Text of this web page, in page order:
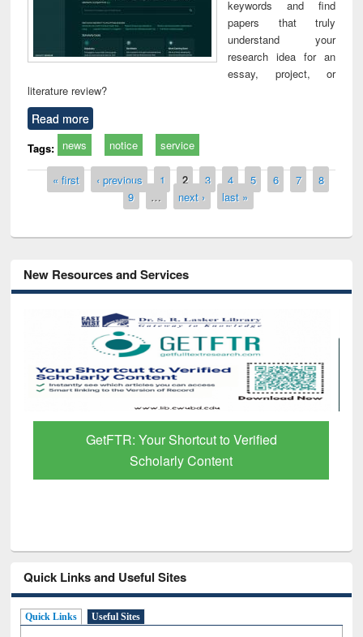
keywords and find
papers that truly
understand your
research idea for an
essay, project, or
literature review?
Read more
Tags: news notice service
Pages
« first ‹ previous 1 2 3 4 5 6 7
8
9
… next › last »
New Resources and Services
Discover Smarter Research with Ai2
Paper Finder
Quick Links and Useful Sites
Quick Links Useful Sites